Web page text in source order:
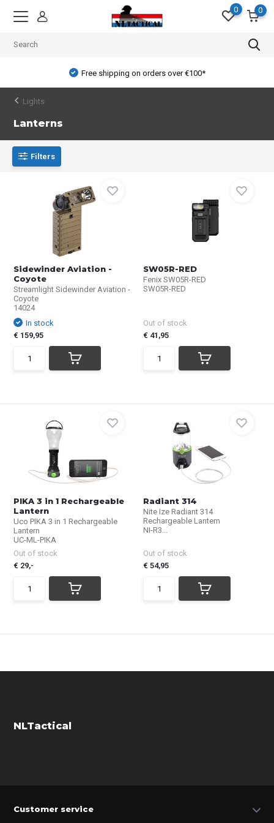
0 0
Free shipping on orders over €100*
Lights
Lanterns
Filters
Sidewinder Aviation -
Coyote
Streamlight Sidewinder Aviation -
Coyote
14024
In stock
€ 159,95
SW05R-RED
Fenix SW05R-RED
SW05R-RED
Out of stock
€ 41,95
PIKA 3 in 1 Rechargeable
Lantern
Uco PIKA 3 in 1 Rechargeable
Lantern
UC-ML-PIKA
Out of stock
€ 29,-
Radiant 314
Nite Ize Radiant 314
Rechargeable Lantern
NI-R3...
Out of stock
€ 54,95
NLTactical
Customer service